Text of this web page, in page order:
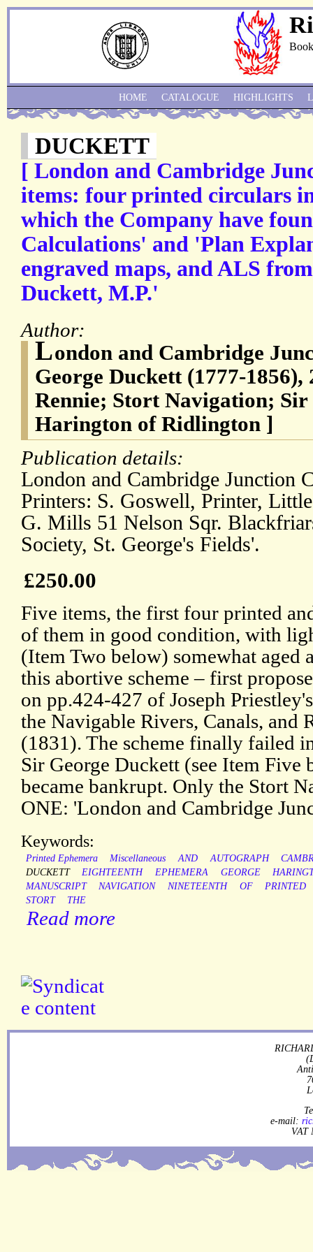
DUCKETT
[ London and Cambridge
items: four printed circulars
which the Company have
Calculations' and 'Plan
engraved maps, and ALS
Duckett, M.P.'
Author:
London and Cambridge
George Duckett (1777-
Rennie; Stort Navigation;
Harington of Ridlington ]
Publication details:
London and Cambridge Junction
Printers: S. Goswell, Printer,
G. Mills 51 Nelson Sqr.
Society, St. George's Fields'.
£250.00
Five items, the first four printed
of them in good condition, with
(Item Two below) somewhat aged
this abortive scheme – first
on pp.424-427 of Joseph
the Navigable Rivers, Canals, and
(1831). The scheme finally failed
Sir George Duckett (see Item Five
became bankrupt. Only the Stort
ONE: 'London and Cambridge
Keywords:
Printed Ephemera Miscellaneous AND AUTOGRAPH
DUCKETT
EIGHTEENTH EPHEMERA GEORGE
MANUSCRIPT
NAVIGATION NINETEENTH OF
PRINTED
STORT
THE
Read more
HOME CATALOGUE HIGHLIGHTS
e-mail:
VAT